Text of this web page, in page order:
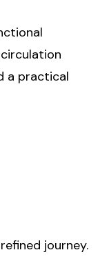
a practical
journey.